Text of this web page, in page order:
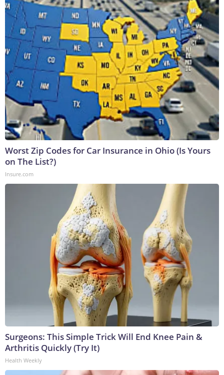
Worst Zip Codes for Car Insurance in Ohio (Is Yours
on The List?)
Insure.com
Surgeons: This Simple Trick Will End Knee Pain &
Arthritis Quickly (Try It)
Health Weekly